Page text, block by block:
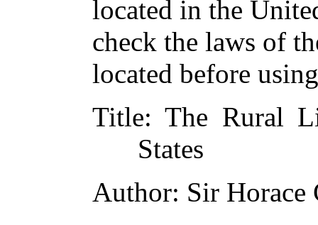
located in the
check the laws of
located before
Title: The Rural
States
Author: Sir Horace